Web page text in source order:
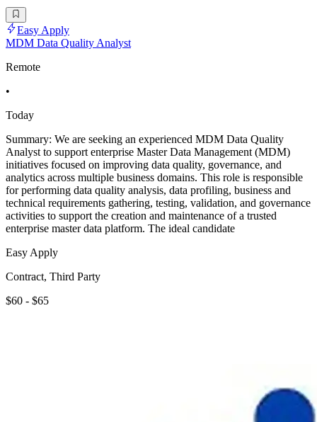
Easy Apply
MDM Data Quality Analyst
Remote
•
Today
Summary: We are seeking an experienced MDM Data Quality
Analyst to support enterprise Master Data Management (MDM)
initiatives focused on improving data quality, governance, and
analytics across multiple business domains. This role is responsible
for performing data quality analysis, data profiling, business and
technical requirements gathering, testing, validation, and governance
activities to support the creation and maintenance of a trusted
enterprise master data platform. The ideal candidate
Easy Apply
Contract, Third Party
$60 - $65